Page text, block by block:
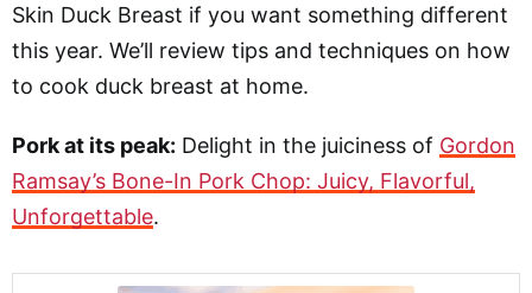
Skin Duck Breast if you want something different
this year. We’ll review tips and techniques on how
to cook duck breast at home.
Pork at its peak: Delight in the juiciness of Gordon
Ramsay’s Bone-In Pork Chop: Juicy, Flavorful,
Unforgettable.